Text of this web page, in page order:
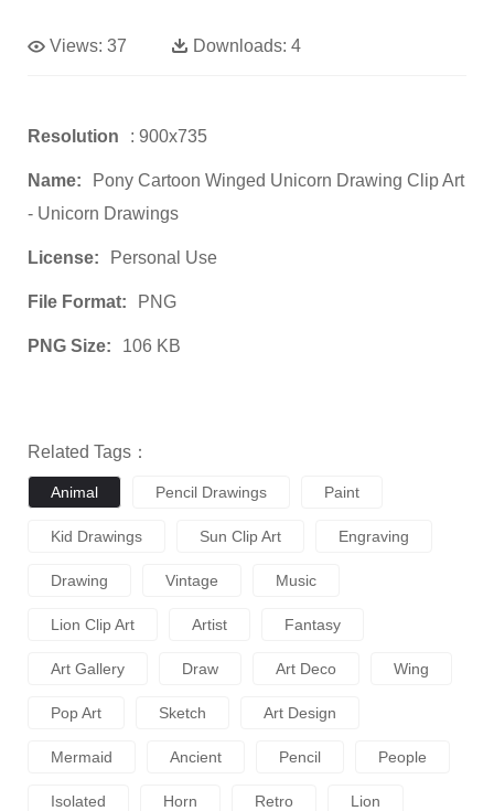
Views: 37 Downloads: 4
Resolution : 900x735
Name:
Pony Cartoon Winged Unicorn Drawing Clip Art
- Unicorn Drawings
License: Personal Use
File Format: PNG
PNG Size: 106 KB
Related Tags：
Animal Pencil Drawings Paint
Kid Drawings Sun Clip Art Engraving
Drawing Vintage Music
Lion Clip Art Artist Fantasy
Art Gallery Draw Art Deco Wing
Pop Art Sketch Art Design
Mermaid Ancient Pencil People
Isolated Horn Retro Lion